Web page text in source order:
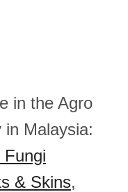
in the Agro
in Malaysia:
Fungi
& Skins,